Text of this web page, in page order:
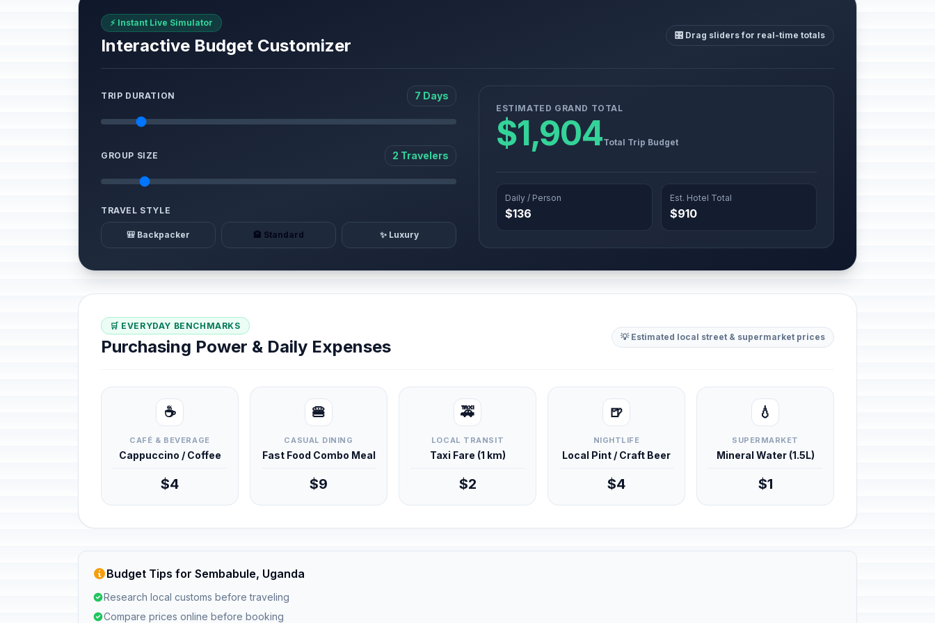
⚡ Instant Live Simulator
Interactive Budget Customizer
🎛️ Drag sliders for real-time totals
TRIP DURATION 7 Days
GROUP SIZE 2 Travelers
TRAVEL STYLE
🎒 Backpacker 🏨 Standard ✨ Luxury
ESTIMATED GRAND TOTAL
$1,904Total Trip Budget
Daily / Person
$136
Est. Hotel Total
$910
🛒 EVERYDAY BENCHMARKS
Purchasing Power & Daily Expenses 💡 Estimated local street & supermarket prices
☕
CAFÉ & BEVERAGE
Cappuccino / Coffee
$4
🍔
CASUAL DINING
Fast Food Combo Meal
$9
🚕
LOCAL TRANSIT
Taxi Fare (1 km)
$2
🍺
NIGHTLIFE
Local Pint / Craft Beer
$4
💧
SUPERMARKET
Mineral Water (1.5L)
$1
Budget Tips for Sembabule, Uganda
Research local customs before traveling
Compare prices online before booking